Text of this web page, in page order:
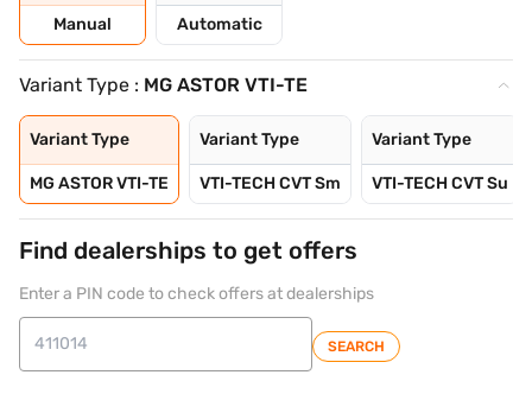
Manual Automatic
Variant Type : MG ASTOR VTI-TE
Variant Type
MG ASTOR VTI-TE
Variant Type
VTI-TECH CVT Sm
Variant Type
VTI-TECH CVT Su
Find dealerships to get offers
Enter a PIN code to check offers at dealerships
SEARCH